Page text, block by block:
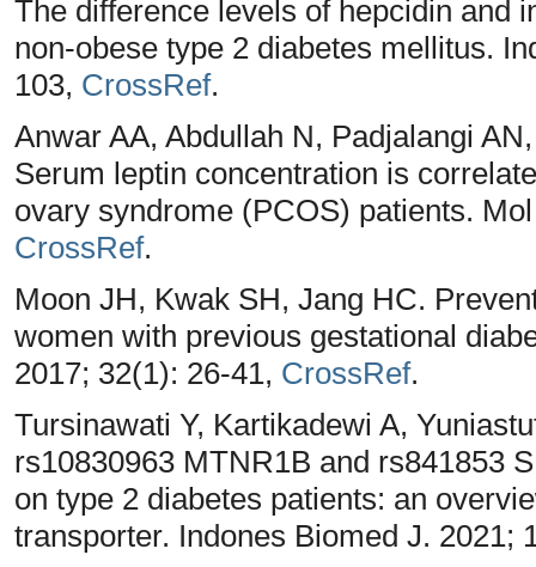
The difference levels of hepcidin and
non-obese type 2 diabetes mellitus.
103, CrossRef.
Anwar AA, Abdullah N, Padjalangi
Serum leptin concentration is
ovary syndrome (PCOS) patients.
CrossRef.
Moon JH, Kwak SH, Jang HC.
women with previous gestational
2017; 32(1): 26-41, CrossRef.
Tursinawati Y, Kartikadewi A,
rs10830963 MTNR1B and rs841853
on type 2 diabetes patients: an
transporter. Indones Biomed J. 2021;